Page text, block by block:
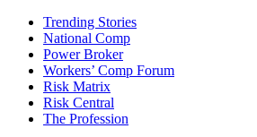
Trending Stories
National Comp
Power Broker
Workers’ Comp Forum
Risk Matrix
Risk Central
The Profession